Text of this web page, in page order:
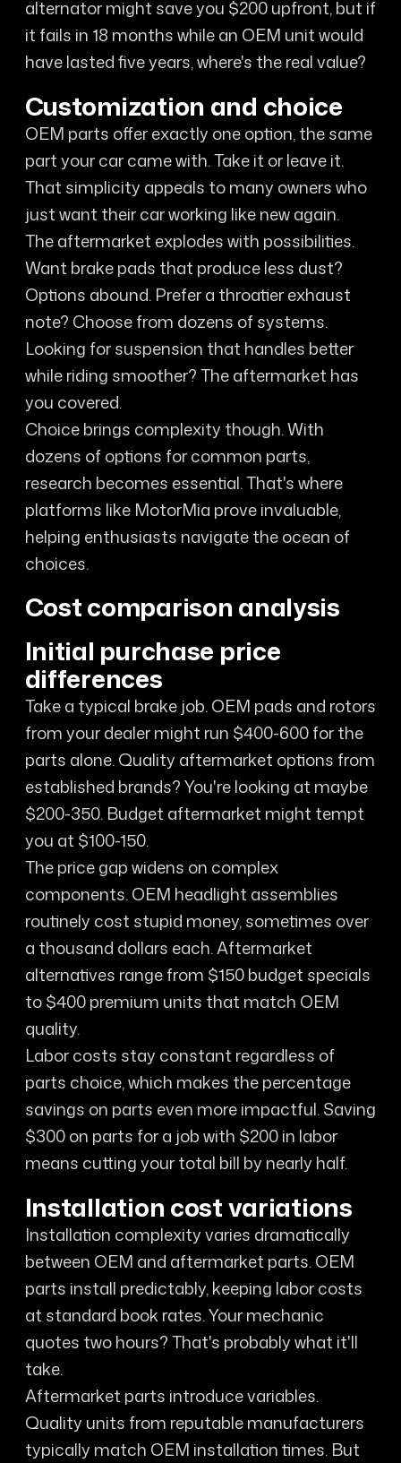
alternator might save you $200 upfront, but if
it fails in 18 months while an OEM unit would
have lasted five years, where's the real value?
Customization and choice
OEM parts offer exactly one option, the same
part your car came with. Take it or leave it.
That simplicity appeals to many owners who
just want their car working like new again.
The aftermarket explodes with possibilities.
Want brake pads that produce less dust?
Options abound. Prefer a throatier exhaust
note? Choose from dozens of systems.
Looking for suspension that handles better
while riding smoother? The aftermarket has
you covered.
Choice brings complexity though. With
dozens of options for common parts,
research becomes essential. That's where
platforms like MotorMia prove invaluable,
helping enthusiasts navigate the ocean of
choices.
Cost comparison analysis
Initial purchase price
differences
Take a typical brake job. OEM pads and rotors
from your dealer might run $400-600 for the
parts alone. Quality aftermarket options from
established brands? You're looking at maybe
$200-350. Budget aftermarket might tempt
you at $100-150.
The price gap widens on complex
components. OEM headlight assemblies
routinely cost stupid money, sometimes over
a thousand dollars each. Aftermarket
alternatives range from $150 budget specials
to $400 premium units that match OEM
quality.
Labor costs stay constant regardless of
parts choice, which makes the percentage
savings on parts even more impactful. Saving
$300 on parts for a job with $200 in labor
means cutting your total bill by nearly half.
Installation cost variations
Installation complexity varies dramatically
between OEM and aftermarket parts. OEM
parts install predictably, keeping labor costs
at standard book rates. Your mechanic
quotes two hours? That's probably what it'll
take.
Aftermarket parts introduce variables.
Quality units from reputable manufacturers
typically match OEM installation times. But